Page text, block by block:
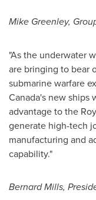
Mike Greenley,
"As the underwater
are bringing to bear
submarine warfare
Canada's new ships
advantage to the
generate high-tech
manufacturing and
capability."
Bernard Mills,